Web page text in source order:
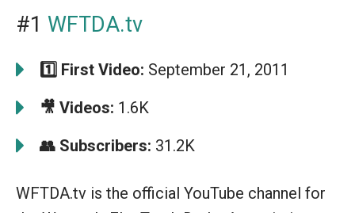
#1 WFTDA.tv
1️⃣ First Video: September 21, 2011
🎥 Videos: 1.6K
👥 Subscribers: 31.2K
WFTDA.tv is the official YouTube channel for